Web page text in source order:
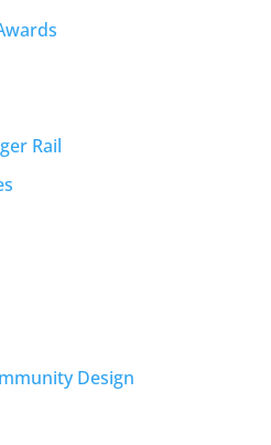
Rail
Design